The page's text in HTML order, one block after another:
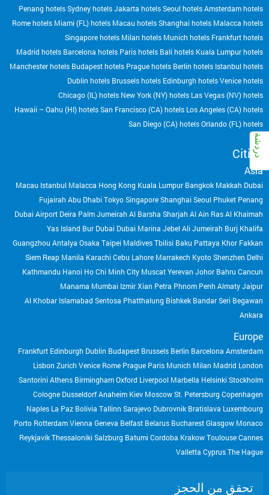
Amsterdam hotels
Seoul hotels
Jakarta hotels
Sydney hotels
Penang hotels
Malacca hotels
Shanghai hotels
Macau hotels
Miami (FL) hotels
Rome hotels
Frankfurt hotels
Munich hotels
Milan hotels
Singapore hotels
Kuala Lumpur hotels
Bali hotels
Paris hotels
Barcelona hotels
Madrid hotels
Istanbul hotels
Berlin hotels
Prague hotels
Budapest hotels
Manchester hotels
Venice hotels
Edinburgh hotels
Brussels hotels
Dublin hotels
Las Vegas (NV) hotels
New York (NY) hotels
Chicago (IL) hotels
Los Angeles (CA) hotels
San Francisco (CA) hotels
Hawaii – Oahu (HI) hotels
Orlando (FL) hotels
San Diego (CA) hotels
Cities
Asia
Dubai
Makkah
Bangkok
Kuala Lumpur
Hong Kong
Malacca
Istanbul
Macau
Penang
Phuket
Seoul
Shanghai
Singapore
Tokyo
Abu Dhabi
Fujairah
Ras Al Khaimah
Al Ain
Sharjah
Al Barsha
Palm Jumeirah
Deira
Dubai Airport
Burj Khalifa
Jumeirah
Jebel Ali
Dubai Marina
Bur Dubai
Yas Island
Khor Fakkan
Pattaya
Baku
Tbilisi
Maldives
Taipei
Osaka
Antalya
Guangzhou
Delhi
Shenzhen
Kyoto
Marrakech
Lahore
Cebu
Karachi
Manila
Siem Reap
Cancun
Johor Bahru
Yerevan
Muscat
Ho Chi Minh City
Hanoi
Kathmandu
Jaipur
Almaty
Phnom Penh
Petra
Xian
Izmir
Mumbai
Manama
Bandar Seri Begawan
Bishkek
Phatthalung
Sentosa
Islamabad
Al Khobar
Ankara
Europe
Amsterdam
Barcelona
Berlin
Brussels
Budapest
Dublin
Edinburgh
Frankfurt
London
Madrid
Milan
Munich
Paris
Prague
Rome
Venice
Zurich
Lisbon
Stockholm
Helsinki
Marbella
Liverpool
Oxford
Birmingham
Athens
Santorini
Copenhagen
St. Petersburg
Moscow
Kiev
Anaheim
Dusseldorf
Cologne
Luxembourg
Bratislava
Dubrovnik
Sarajevo
Tallinn
La Paz Bolivia
Naples
Monaco
Glasgow
Bucharest
Belarus
Belfast
Geneva
Vienna
Rotterdam
Porto
Cannes
Toulouse
Krakow
Cordoba
Batumi
Salzburg
Thessaloniki
Reykjavik
The Hague
Cyprus
Valletta
تحقق من الحجز